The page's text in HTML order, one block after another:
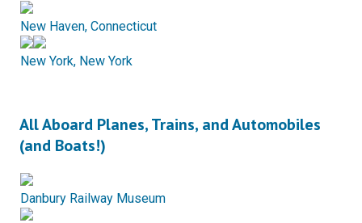
New Haven, Connecticut
New York, New York
All Aboard Planes, Trains, and Automobiles
(and Boats!)
Danbury Railway Museum